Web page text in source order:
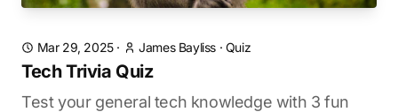
Mar 29, 2025· James Bayliss · Quiz
Tech Trivia Quiz
Test your general tech knowledge with 3 fun